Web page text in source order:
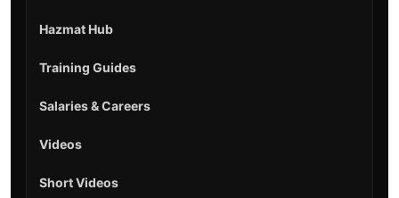
Hazmat Hub
Training Guides
Salaries & Careers
Videos
Short Videos